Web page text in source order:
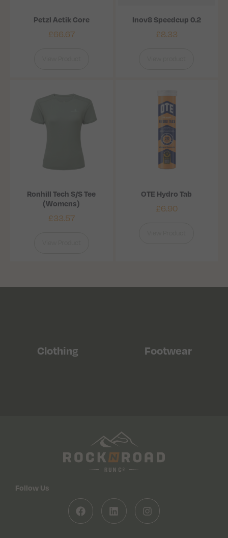
Petzl Actik Core
£66.67
Inov8 Speedcup 0.2
£8.33
Ronhill Tech S/S Tee
(Womens)
£33.57
OTE Hydro Tab
£6.90
Clothing Footwear
Follow Us